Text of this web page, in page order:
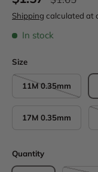
Shipping calculated at
In stock
Size
11M 0.35mm
17M 0.35mm
Quantity